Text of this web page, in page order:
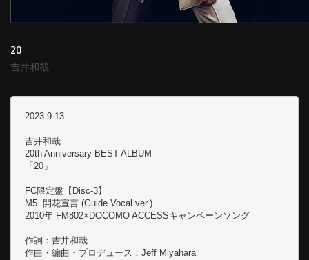
20
吉井和哉
2023.9.13
吉井和哉
20th Anniversary BEST ALBUM
「20」
FC限定盤【Disc-3】
M5. 開花宣言 (Guide Vocal ver.)
2010年 FM802×DOCOMO ACCESSキャンペーンソング
作詞：吉井和哉
作曲・編曲・プロデュース：Jeff Miyahara